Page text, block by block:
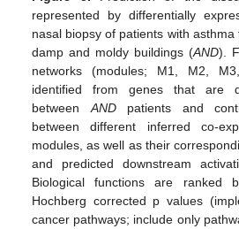
represented by differentially
nasal biopsy of patients with
damp and moldy buildings (AND).
networks (modules; M1, M2,
identified from genes that are
between ANDpatients and
between different inferred co-
modules, as well as their
and predicted downstream
Biological functions are ranked
Hochberg corrected p values
cancer pathways; include only